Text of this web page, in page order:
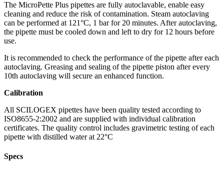
The MicroPette Plus pipettes are fully autoclavable, enable easy
cleaning and reduce the risk of contamination. Steam autoclaving
can be performed at 121°C, 1 bar for 20 minutes. After autoclaving,
the pipette must be cooled down and left to dry for 12 hours before
use.
It is recommended to check the performance of the pipette after each
autoclaving. Greasing and sealing of the pipette piston after every
10th autoclaving will secure an enhanced function.
Calibration
All SCILOGEX pipettes have been quality tested according to
ISO8655-2:2002 and are supplied with individual calibration
certificates. The quality control includes gravimetric testing of each
pipette with distilled water at 22°C
Specs